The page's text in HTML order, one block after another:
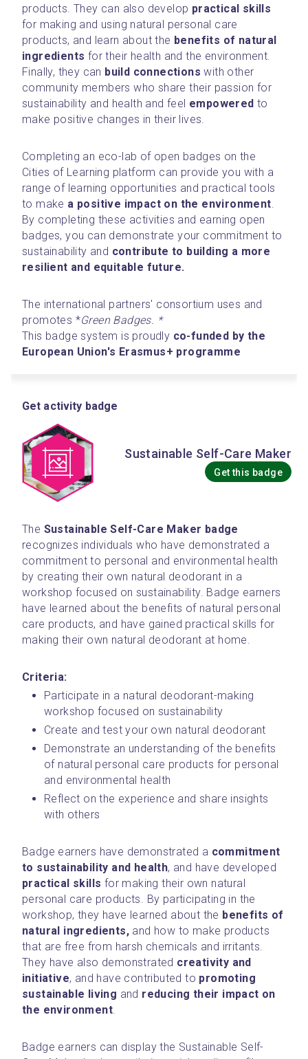
products. They can also develop practical skills
for making and using natural personal care
products, and learn about the benefits of natural
ingredients for their health and the environment.
Finally, they can build connections with other
community members who share their passion for
sustainability and health and feel empowered to
make positive changes in their lives.
Completing an eco-lab of open badges on the
Cities of Learning platform can provide you with a
range of learning opportunities and practical tools
to make a positive impact on the environment.
By completing these activities and earning open
badges, you can demonstrate your commitment to
sustainability and contribute to building a more
resilient and equitable future.
The international partners' consortium uses and
promotes *Green Badges. *
This badge system is proudly co-funded by the
European Union's Erasmus+ programme
Get activity badge
Sustainable Self-Care Maker
Get this badge
The Sustainable Self-Care Maker badge
recognizes individuals who have demonstrated a
commitment to personal and environmental health
by creating their own natural deodorant in a
workshop focused on sustainability. Badge earners
have learned about the benefits of natural personal
care products, and have gained practical skills for
making their own natural deodorant at home.
Criteria:
Participate in a natural deodorant-making
workshop focused on sustainability
Create and test your own natural deodorant
Demonstrate an understanding of the benefits
of natural personal care products for personal
and environmental health
Reflect on the experience and share insights
with others
Badge earners have demonstrated a commitment
to sustainability and health
practical skills for making their own natural
personal care products. By participating in the
workshop, they have learned about the benefits of
natural ingredients, and how to make products
that are free from harsh chemicals and irritants.
They have also demonstrated creativity and
initiative, and have contributed to promoting
sustainable living and reducing their impact on
the environment.
Badge earners can display the Sustainable Self-